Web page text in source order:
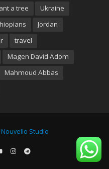
a tree
Ukraine
Jordan
travel
Magen David Adom
Mahmoud Abbas
Nouvello Studio